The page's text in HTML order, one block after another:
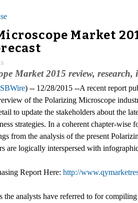
Market
Market 2015 review,
SBWire) -- 12/28/2015 --A recent report
of the Polarizing Microscope
to update the stakeholders about the
strategies. In a coherent chapter-
from the analysis of the present
are logically interspersed with
Report Here: http://
the analysts have referred to for